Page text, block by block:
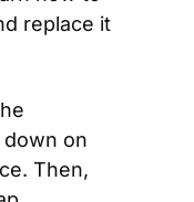
replace it
on
Then,